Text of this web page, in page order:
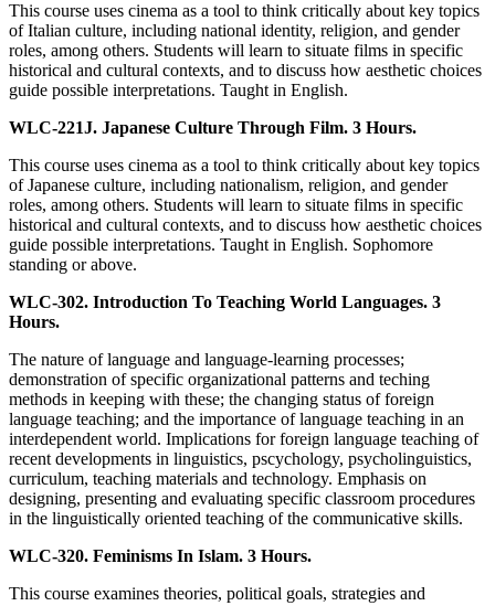
This course uses cinema as a tool to think critically about key topics
of Italian culture, including national identity, religion, and gender
roles, among others. Students will learn to situate films in specific
historical and cultural contexts, and to discuss how aesthetic choices
guide possible interpretations. Taught in English.
WLC-221J. Japanese Culture Through Film. 3 Hours.
This course uses cinema as a tool to think critically about key topics
of Japanese culture, including nationalism, religion, and gender
roles, among others. Students will learn to situate films in specific
historical and cultural contexts, and to discuss how aesthetic choices
guide possible interpretations. Taught in English. Sophomore
standing or above.
WLC-302. Introduction To Teaching World Languages. 3
Hours.
The nature of language and language-learning processes;
demonstration of specific organizational patterns and teching
methods in keeping with these; the changing status of foreign
language teaching; and the importance of language teaching in an
interdependent world. Implications for foreign language teaching of
recent developments in linguistics, pscychology, psycholinguistics,
curriculum, teaching materials and technology. Emphasis on
designing, presenting and evaluating specific classroom procedures
in the linguistically oriented teaching of the communicative skills.
WLC-320. Feminisms In Islam. 3 Hours.
This course examines theories, political goals, strategies and